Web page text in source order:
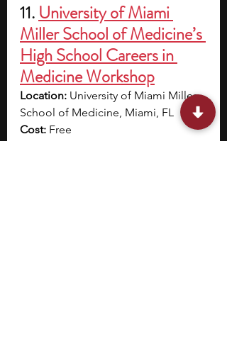
11. University of Miami
Miller School of Medicine’s
High School Careers in
Medicine Workshop
Location: University of Miami Miller
School of Medicine, Miami, FL
Cost: Free